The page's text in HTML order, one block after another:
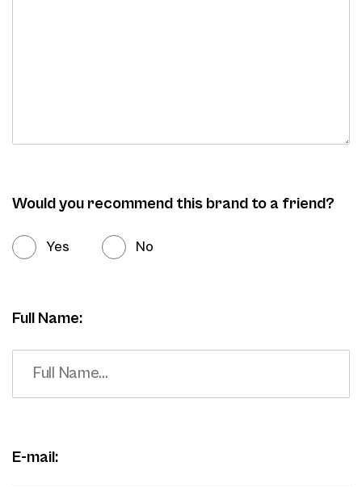
Would you recommend this brand to a friend?
Yes No
Full Name:
E-mail: